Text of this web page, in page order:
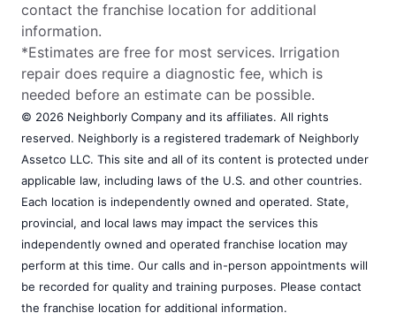
contact the franchise location for additional
information.
*Estimates are free for most services. Irrigation
repair does require a diagnostic fee, which is
needed before an estimate can be possible.
© 2026 Neighborly Company and its affiliates. All rights
reserved. Neighborly is a registered trademark of Neighborly
Assetco LLC. This site and all of its content is protected under
applicable law, including laws of the U.S. and other countries.
Each location is independently owned and operated. State,
provincial, and local laws may impact the services this
independently owned and operated franchise location may
perform at this time. Our calls and in-person appointments will
be recorded for quality and training purposes. Please contact
the franchise location for additional information.